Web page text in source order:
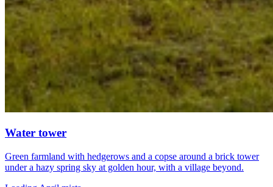
Water tower
Green farmland with hedgerows and a copse around a brick tower
under a hazy spring sky at golden hour, with a village beyond.